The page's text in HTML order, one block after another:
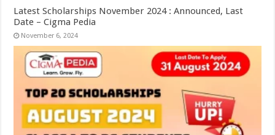
Latest Scholarships November 2024 : Announced, Last
Date – Cigma Pedia
November 6, 2024